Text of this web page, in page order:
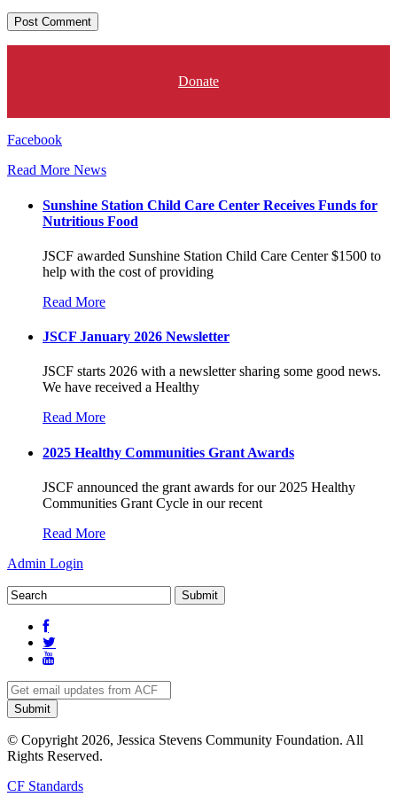
Donate
Facebook
Read More News
Sunshine Station Child Care Center Receives Funds for
Nutritious Food
JSCF awarded Sunshine Station Child Care Center $1500 to
help with the cost of providing
Read More
JSCF January 2026 Newsletter
JSCF starts 2026 with a newsletter sharing some good news.
We have received a Healthy
Read More
2025 Healthy Communities Grant Awards
JSCF announced the grant awards for our 2025 Healthy
Communities Grant Cycle in our recent
Read More
Admin Login
© Copyright 2026, Jessica Stevens Community Foundation. All
Rights Reserved.
CF Standards